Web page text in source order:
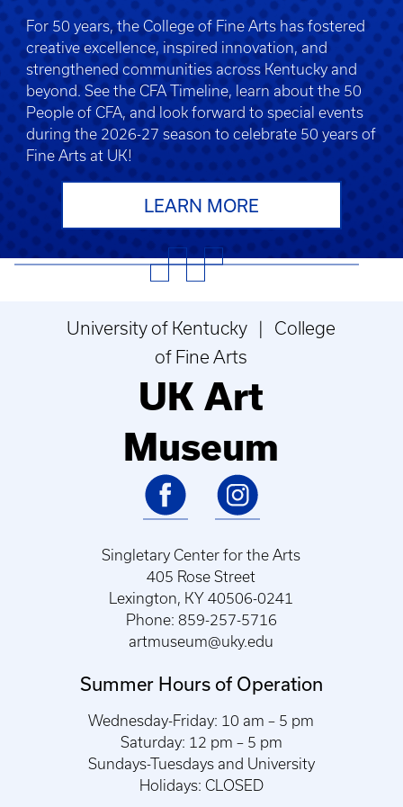
For 50 years, the College of Fine Arts has fostered
creative excellence, inspired innovation, and
strengthened communities across Kentucky and
beyond. See the CFA Timeline, learn about the 50
People of CFA, and look forward to special events
during the 2026-27 season to celebrate 50 years of
Fine Arts at UK!
LEARN MORE
University of Kentucky | College
of Fine Arts
UK Art
Museum
Singletary Center for the Arts
405 Rose Street
Lexington, KY 40506-0241
Phone: 859-257-5716
artmuseum@uky.edu
Summer Hours of Operation
Wednesday-Friday: 10 am – 5 pm
Saturday: 12 pm – 5 pm
Sundays-Tuesdays and University
Holidays: CLOSED